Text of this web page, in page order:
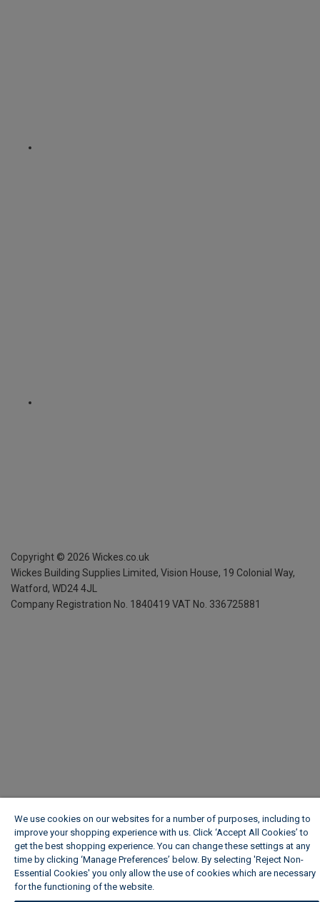
Copyright © 2026 Wickes.co.uk
Wickes Building Supplies Limited, Vision House, 19 Colonial Way,
Watford, WD24 4JL
Company Registration No. 1840419 VAT No. 336725881
We use cookies on our websites for a number of purposes, including to
improve your shopping experience with us. Click ‘Accept All Cookies’ to
get the best shopping experience. You can change these settings at any
time by clicking ‘Manage Preferences’ below. By selecting 'Reject Non-
Essential Cookies' you only allow the use of cookies which are necessary
for the functioning of the website.